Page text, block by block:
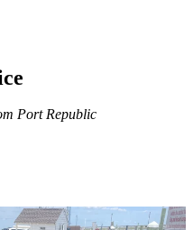
Port Republic